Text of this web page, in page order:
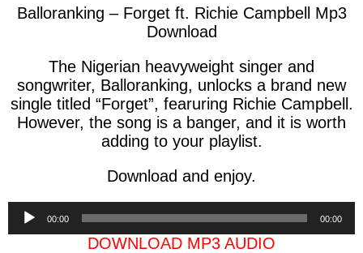
Balloranking – Forget ft. Richie Campbell Mp3
Download
The Nigerian heavyweight singer and
songwriter, Balloranking, unlocks a brand new
single titled “Forget”, fearuring Richie Campbell.
However, the song is a banger, and it is worth
adding to your playlist.
Download and enjoy.
Audio
Player
00:00 00:00
DOWNLOAD MP3 AUDIO